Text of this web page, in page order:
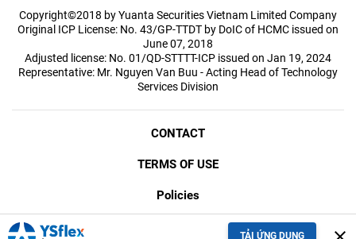
Copyright©2018 by Yuanta Securities Vietnam Limited Company
Original ICP License: No. 43/GP-TTDT by DoIC of HCMC issued on
June 07, 2018
Adjusted license: No. 01/QD-STTTT-ICP issued on Jan 19, 2024
Representative: Mr. Nguyen Van Buu - Acting Head of Technology
Services Division
CONTACT
TERMS OF USE
Policies
TẢI ỨNG DỤNG